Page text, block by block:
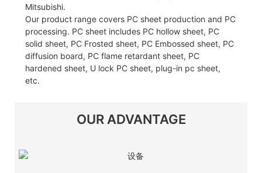
Mitsubishi.
Our product range covers PC sheet production and PC
processing. PC sheet includes PC hollow sheet, PC
solid sheet, PC Frosted sheet, PC Embossed sheet, PC
diffusion board, PC flame retardant sheet, PC
hardened sheet, U lock PC sheet, plug-in pc sheet,
etc.
OUR ADVANTAGE